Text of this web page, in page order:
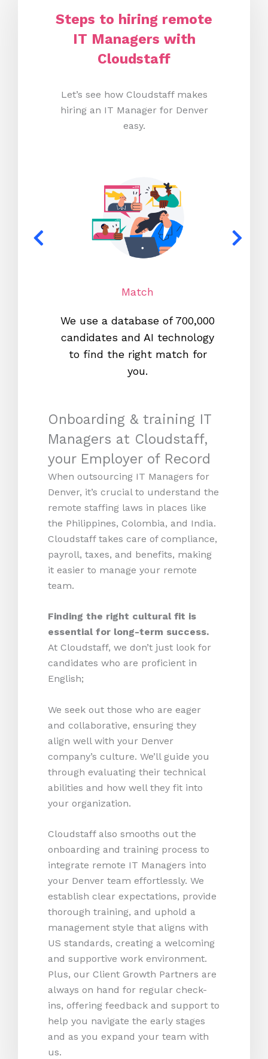
Steps to hiring remote
IT Managers with
Cloudstaff
Let’s see how Cloudstaff makes
hiring an IT Manager for Denver
easy.
Match
We use a database of 700,000
candidates and AI technology
to find the right match for
you.
Onboarding & training IT
Managers at Cloudstaff,
your Employer of Record
When outsourcing IT Managers for
Denver, it’s crucial to understand the
remote staffing laws in places like
the Philippines, Colombia, and India.
Cloudstaff takes care of compliance,
payroll, taxes, and benefits, making
it easier to manage your remote
team.
Finding the right cultural fit is
essential for long-term success.
At Cloudstaff, we don’t just look for
candidates who are proficient in
English;
We seek out those who are eager
and collaborative, ensuring they
align well with your Denver
company’s culture. We’ll guide you
through evaluating their technical
abilities and how well they fit into
your organization.
Cloudstaff also smooths out the
onboarding and training process to
integrate remote IT Managers into
your Denver team effortlessly. We
establish clear expectations, provide
thorough training, and uphold a
management style that aligns with
US standards, creating a welcoming
and supportive work environment.
Plus, our Client Growth Partners are
always on hand for regular check-
ins, offering feedback and support to
help you navigate the early stages
and as you expand your team with
us.